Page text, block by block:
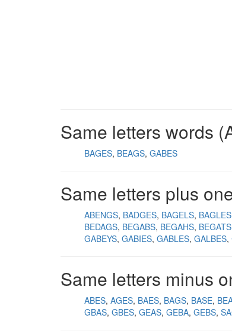
Same letters words
BAGES BEAGS GABES
Same letters plus
ABENGS BADGES BAGELS BAGLES
BEDAGS BEGABS BEGAHS BEGATS
GABEYS GABIES GABLES GALBES
Same letters minus
ABES AGES BAES BAGS BASE
GBAS GBES GEAS GEBA GEBS